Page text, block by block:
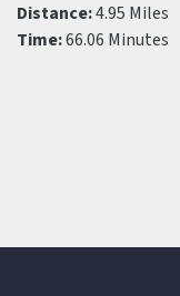
Distance:4.95 Miles
Time:66.06 Minutes